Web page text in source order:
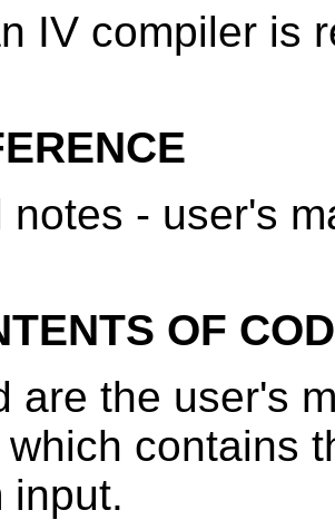
IV compiler is
notes - user's
OF
are the user's
contains
input.